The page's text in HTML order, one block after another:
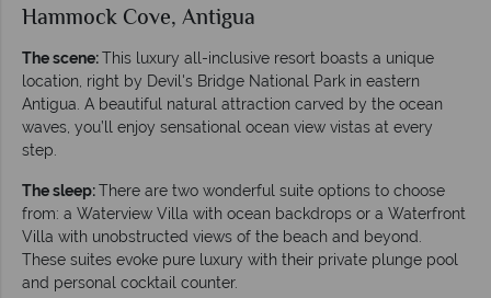
Hammock Cove, Antigua
The scene:This luxury all-inclusive resort boasts a unique
location, right by Devil's Bridge National Park in eastern
Antigua. A beautiful natural attraction carved by the ocean
waves, you’ll enjoy sensational ocean view vistas at every
step.
The sleep:There are two wonderful suite options to choose
from: a Waterview Villa with ocean backdrops or a Waterfront
Villa with unobstructed views of the beach and beyond.
These suites evoke pure luxury with their private plunge pool
and personal cocktail counter.